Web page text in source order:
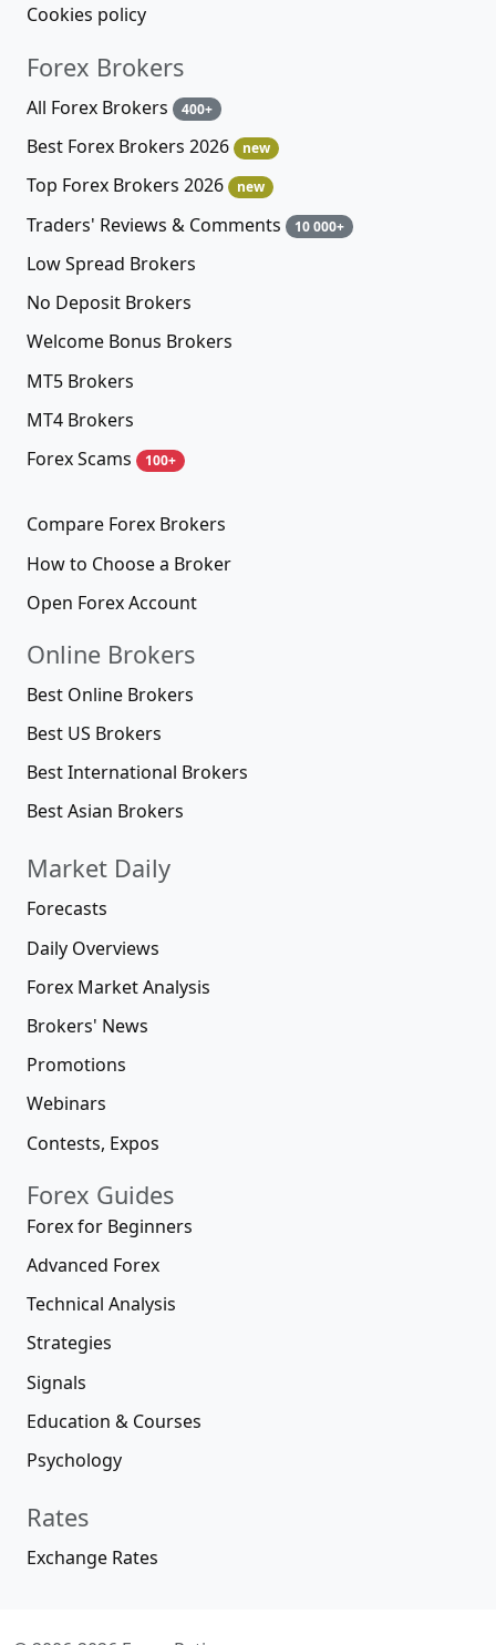
Cookies policy
Forex Brokers
All Forex Brokers 400+
Best Forex Brokers 2026 new
Top Forex Brokers 2026 new
Traders' Reviews & Comments 10 000+
Low Spread Brokers
No Deposit Brokers
Welcome Bonus Brokers
MT5 Brokers
MT4 Brokers
Forex Scams
100+
Compare Forex Brokers
How to Choose a Broker
Open Forex Account
Online Brokers
Best Online Brokers
Best US Brokers
Best International Brokers
Best Asian Brokers
Market Daily
Forecasts
Daily Overviews
Forex Market Analysis
Brokers' News
Promotions
Webinars
Contests, Expos
Forex Guides
Forex for Beginners
Advanced Forex
Technical Analysis
Strategies
Signals
Education & Courses
Psychology
Rates
Exchange Rates